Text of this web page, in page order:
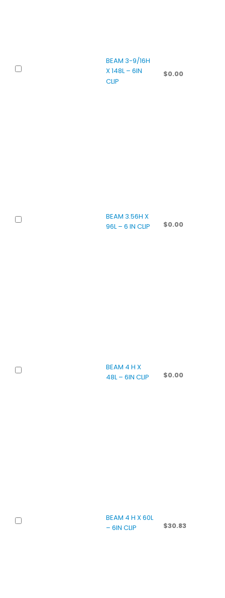
BEAM 3-9/16H
X 148L – 6IN
CLIP
$0.00
BEAM 3.56H X
96L – 6 IN CLIP
$0.00
BEAM 4 H X
48L – 6IN CLIP
$0.00
BEAM 4 H X 60L
– 6IN CLIP
$30.83